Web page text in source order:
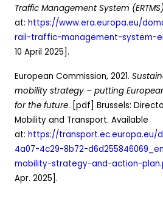
Traffic Management System (ERTMS)
at: https://www.era.europa.eu/
rail-traffic-management-system-
10 April 2025].
European Commission, 2021.
mobility strategy – putting
for the future. [pdf] Brussels:
Mobility and Transport. Available
at: https://transport.ec.europa.eu/
4a07-4c29-8b72-
mobility-strategy-and-action-
Apr. 2025].